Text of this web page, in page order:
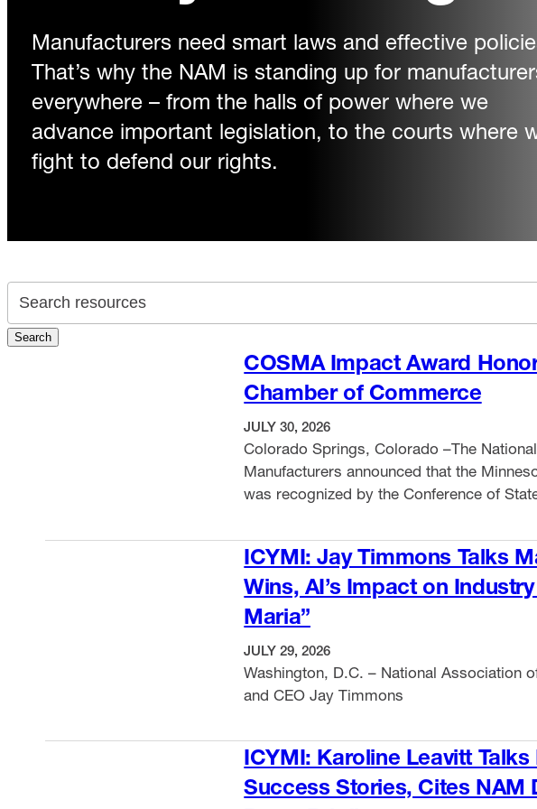
Manufacturers need smart laws and effective
That’s why the NAM is standing up for
everywhere – from the halls of power where we
advance important legislation, to the courts where
fight to defend our rights.
Search archive
Search
COSMA Impact Award
Chamber of Commerce
JULY 30, 2026
Colorado Springs, Colorado –The
Manufacturers announced that the
was recognized by the Conference of
conference’s annual meeting this week.
official state partners of the National
focusing on manufacturing priorities at …
ICYMI: Jay Timmons Talks
Wins, AI’s Impact on
Maria”
JULY 29, 2026
Washington, D.C. – National Association
and CEO Jay Timmons
ICYMI: Karoline Leavitt
Success Stories, Cites NAM